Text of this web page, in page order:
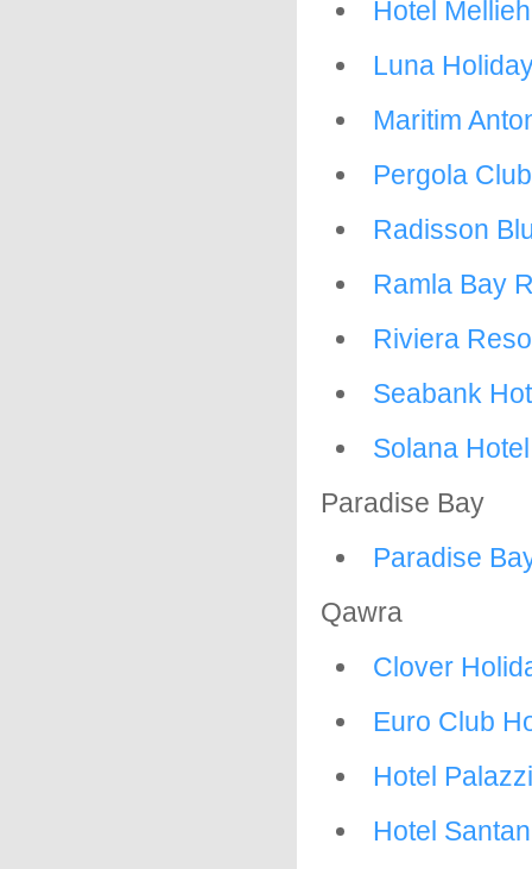
Hotel
Luna
Maritim
Pergola
Radisson
Ramla Bay
Riviera
Seabank
Solana Hotel
Paradise Bay
Paradise
Qawra
Clover
Euro Club
Hotel
Hotel